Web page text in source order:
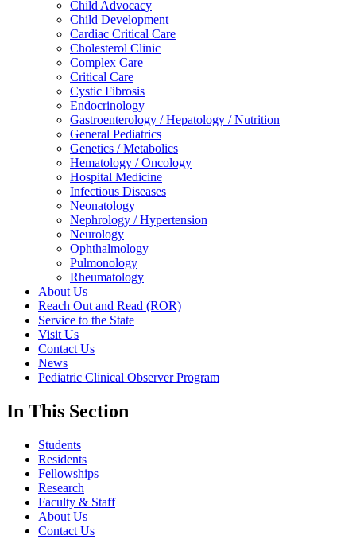
Child Advocacy
Child Development
Cardiac Critical Care
Cholesterol Clinic
Complex Care
Critical Care
Cystic Fibrosis
Endocrinology
Gastroenterology / Hepatology / Nutrition
General Pediatrics
Genetics / Metabolics
Hematology / Oncology
Hospital Medicine
Infectious Diseases
Neonatology
Nephrology / Hypertension
Neurology
Ophthalmology
Pulmonology
Rheumatology
About Us
Reach Out and Read (ROR)
Service to the State
Visit Us
Contact Us
News
Pediatric Clinical Observer Program
In This Section
Students
Residents
Fellowships
Research
Faculty & Staff
About Us
Contact Us